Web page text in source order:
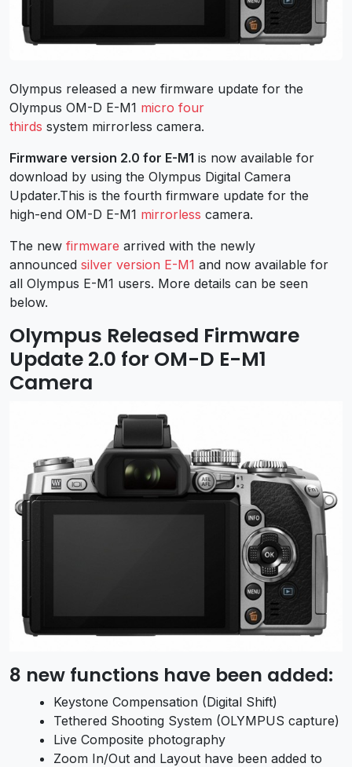
Olympus released a new firmware update for the
Olympus OM-D E-M1 micro four
thirds system mirrorless camera.
Firmware version 2.0 for E-M1 is now available for
download by using the Olympus Digital Camera
Updater.This is the fourth firmware update for the
high-end OM-D E-M1 mirrorless camera.
The new firmware arrived with the newly
announced silver version E-M1 and now available for
all Olympus E-M1 users. More details can be seen
below.
Olympus Released Firmware
Update 2.0 for OM-D E-M1
Camera
8 new functions have been added:
Keystone Compensation (Digital Shift)
Tethered Shooting System (OLYMPUS capture)
Live Composite photography
Zoom In/Out and Layout have been added to